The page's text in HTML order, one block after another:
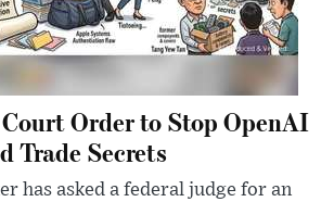
Order to Stop OpenAI
Trade Secrets
has asked a federal judge for an